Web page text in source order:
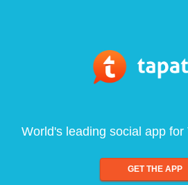
World's leading social app
GET THE APP